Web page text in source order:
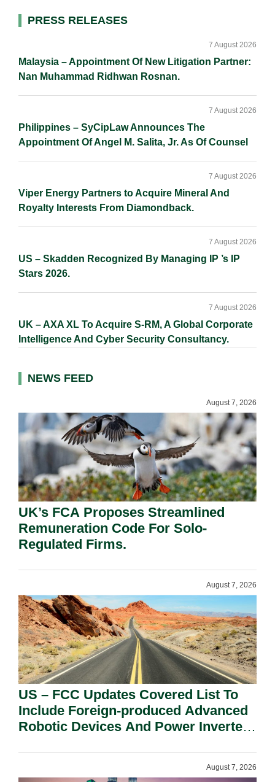
Primary
PRESS RELEASES
Malaysia – Appointment Of New Litigation Partner:
Nan Muhammad Ridhwan Rosnan.
7 August 2026
Philippines – SyCipLaw Announces The
Appointment Of Angel M. Salita, Jr. As Of Counsel
7 August 2026
Viper Energy Partners to Acquire Mineral And
Royalty Interests From Diamondback.
7 August 2026
US – Skadden Recognized By Managing IP ’s IP
Stars 2026.
7 August 2026
UK – AXA XL To Acquire S-RM, A Global Corporate
Intelligence And Cyber Security Consultancy.
7 August 2026
NEWS FEED
August 7, 2026
UK’s FCA Proposes Streamlined
Remuneration Code For Solo-
Regulated Firms.
August 7, 2026
US – FCC Updates Covered List To
Include Foreign-produced Advanced
Robotic Devices And Power Inverters
August 7, 2026